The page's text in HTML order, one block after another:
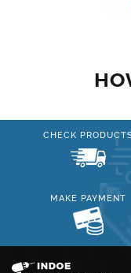
CHECK
MAKE PAYMENT